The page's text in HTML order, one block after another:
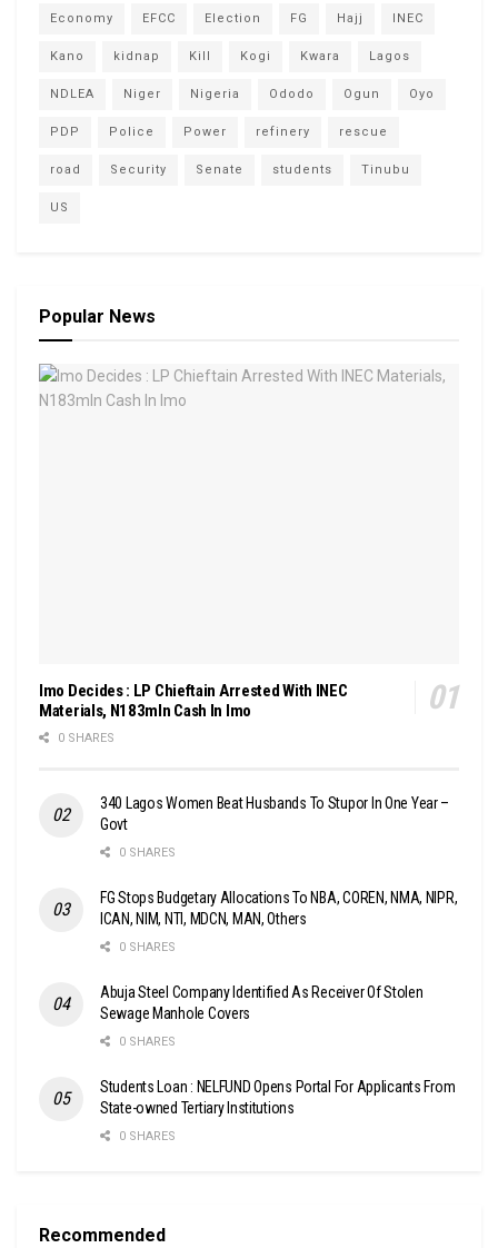
Economy EFCC Election FG Hajj INEC
Kano kidnap Kill Kogi Kwara Lagos
NDLEA Niger Nigeria Ododo Ogun Oyo
PDP Police Power refinery rescue
road Security Senate students Tinubu
US
Popular News
Imo Decides : LP Chieftain Arrested With INEC
Materials, N183mln Cash In Imo
0 SHARES
340 Lagos Women Beat Husbands To Stupor In One Year –
Govt
0 SHARES
FG Stops Budgetary Allocations To NBA, COREN, NMA, NIPR,
ICAN, NIM, NTI, MDCN, MAN, Others
0 SHARES
Abuja Steel Company Identified As Receiver Of Stolen
Sewage Manhole Covers
0 SHARES
Students Loan : NELFUND Opens Portal For Applicants From
State-owned Tertiary Institutions
0 SHARES
Recommended